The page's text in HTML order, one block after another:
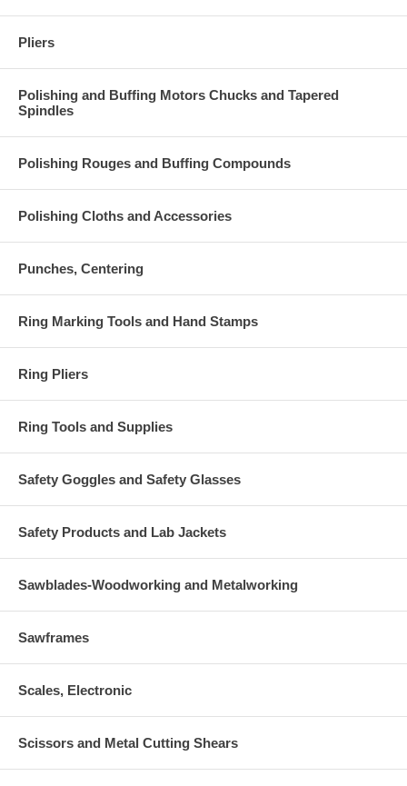
Pliers
Polishing and Buffing Motors Chucks and Tapered
Spindles
Polishing Rouges and Buffing Compounds
Polishing Cloths and Accessories
Punches, Centering
Ring Marking Tools and Hand Stamps
Ring Pliers
Ring Tools and Supplies
Safety Goggles and Safety Glasses
Safety Products and Lab Jackets
Sawblades-Woodworking and Metalworking
Sawframes
Scales, Electronic
Scissors and Metal Cutting Shears